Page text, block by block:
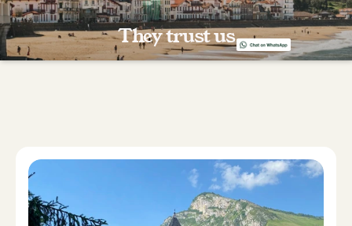
They trust us